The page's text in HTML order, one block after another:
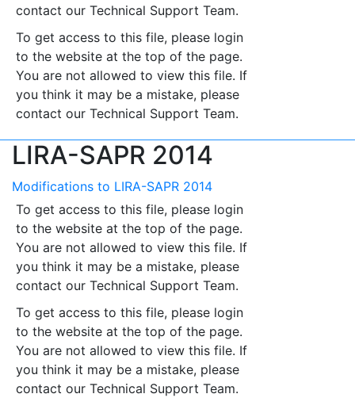
contact our Technical Support Team.
To get access to this file, please login
to the website at the top of the page.
You are not allowed to view this file. If
you think it may be a mistake, please
contact our Technical Support Team.
LIRA-SAPR 2014
Modifications to LIRA-SAPR 2014
To get access to this file, please login
to the website at the top of the page.
You are not allowed to view this file. If
you think it may be a mistake, please
contact our Technical Support Team.
To get access to this file, please login
to the website at the top of the page.
You are not allowed to view this file. If
you think it may be a mistake, please
contact our Technical Support Team.